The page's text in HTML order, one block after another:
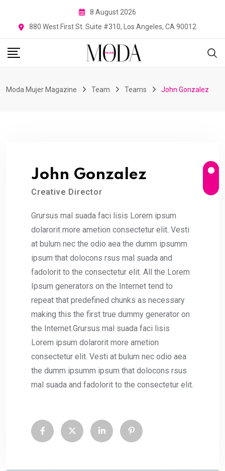
8 August 2026
880 West First St. Suite #310, Los Angeles, CA 90012
Moda Mujer Magazine Team Teams John Gonzalez
John Gonzalez
Creative Director
Grursus mal suada faci lisis Lorem ipsum
dolarorit more ametion consectetur elit. Vesti
at bulum nec the odio aea the dumm ipsumm
ipsum that dolocons rsus mal suada and
fadolorit to the consectetur elit. All the Lorem
Ipsum generators on the Internet tend to
repeat that predefined chunks as necessary
making this the first true dummy generator on
the Internet.Grursus mal suada faci lisis
Lorem ipsum dolarorit more ametion
consectetur elit. Vesti at bulum nec odio aea
the dumm ipsumm ipsum that dolocons rsus
mal suada and fadolorit to the consectetur elit.